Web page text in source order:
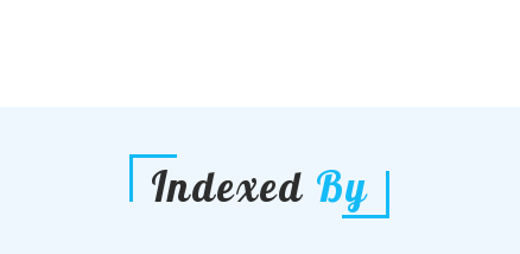
Indexed By